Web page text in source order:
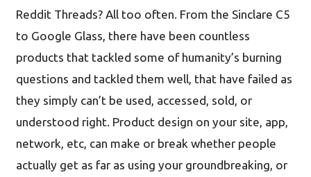
Reddit Threads? All too often. From the Sinclare C5
to Google Glass, there have been countless
products that tackled some of humanity’s burning
questions and tackled them well, that have failed as
they simply can’t be used, accessed, sold, or
understood right. Product design on your site, app,
network, etc, can make or break whether people
actually get as far as using your groundbreaking, or